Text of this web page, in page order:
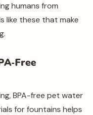
humans from
like these that make
BPA-free pet water
for fountains helps